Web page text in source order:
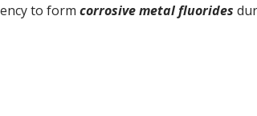
to form corrosivemetal fluorides